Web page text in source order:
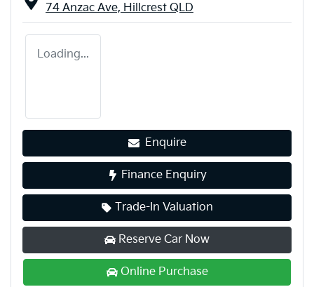
74 Anzac Ave, Hillcrest QLD
Loading...
Enquire
Finance Enquiry
Trade-In Valuation
Reserve Car Now
Online Purchase